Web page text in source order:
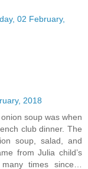
02 February,
2018
soup was when
club dinner. The
soup, salad, and
from Julia child’s
times since…